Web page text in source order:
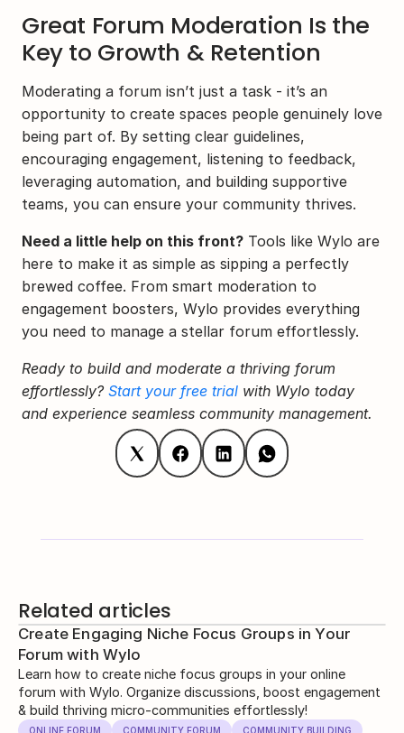
Great Forum Moderation Is the
Key to Growth & Retention
Moderating a forum isn’t just a task - it’s an
opportunity to create spaces people genuinely love
being part of. By setting clear guidelines,
encouraging engagement, listening to feedback,
leveraging automation, and building supportive
teams, you can ensure your community thrives.
Need a little help on this front? Tools like Wylo are
here to make it as simple as sipping a perfectly
brewed coffee. From smart moderation to
engagement boosters, Wylo provides everything
you need to manage a stellar forum effortlessly.
Ready to build and moderate a thriving forum
effortlessly? Start your free trial with Wylo today
and experience seamless community management.
Related articles
Create Engaging Niche Focus Groups in Your
Forum with Wylo
Learn how to create niche focus groups in your online
forum with Wylo. Organize discussions, boost engagement
& build thriving micro-communities effortlessly!
ONLINE FORUM COMMUNITY FORUM COMMUNITY BUILDING